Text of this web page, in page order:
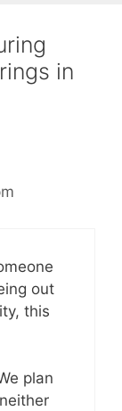
in
out
this
plan